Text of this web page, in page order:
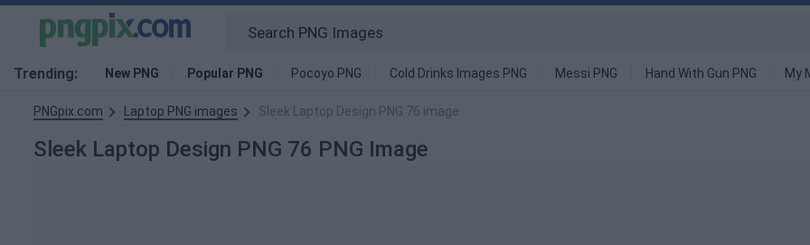
Trending: New PNG Popular PNG Pocoyo PNG Cold Drinks Images PNG Messi PNG Hand With Gun PNG My
PNGpix.com Laptop PNG images Sleek Laptop Design PNG 76 image
Sleek Laptop Design PNG 76 PNG Image